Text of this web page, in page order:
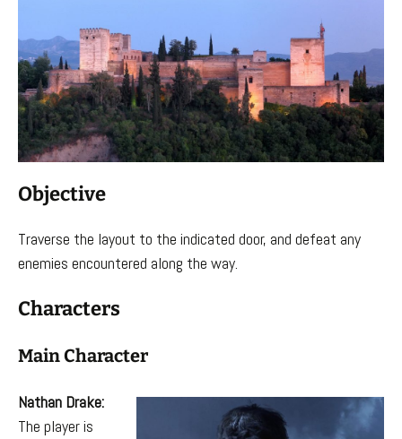
Objective
Traverse the layout to the indicated door, and defeat any
enemies encountered along the way.
Characters
Main Character
Nathan Drake:
The player is